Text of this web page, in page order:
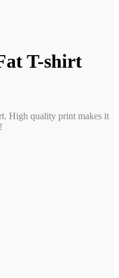
T-shirt
High quality print makes it